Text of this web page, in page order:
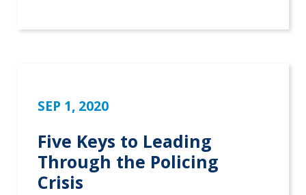
SEP 1, 2020
Five Keys to Leading
Through the Policing
Crisis